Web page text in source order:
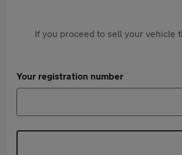
If you proceed to sell your vehicle
Your registration number